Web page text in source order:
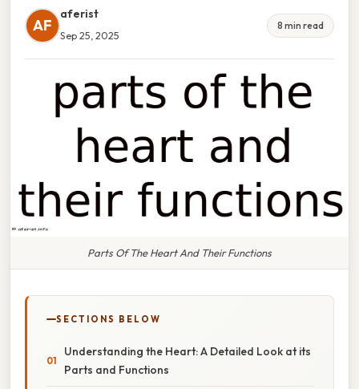
AF
aferist
Sep 25, 2025
8 min read
Parts Of The Heart And Their Functions
SECTIONS BELOW
Understanding the Heart: A Detailed Look at its
Parts and Functions